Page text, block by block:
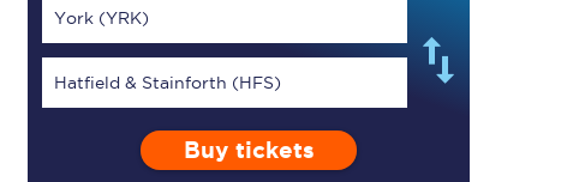
Our app is the
ultimate travel buddy;
York (YRK)
Hatfield & Stainforth (HFS)
Buy tickets